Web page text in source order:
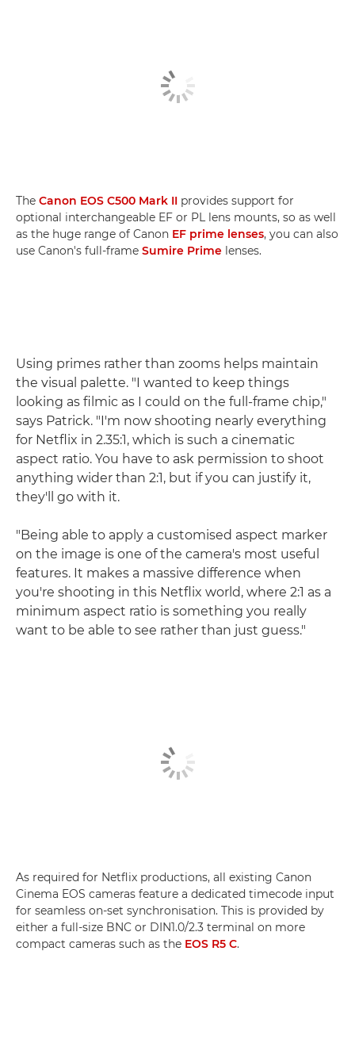
The Canon EOS C500 Mark II provides support for
optional interchangeable EF or PL lens mounts, so as well
as the huge range of Canon EF prime lenses, you can also
use Canon's full-frame Sumire Prime lenses.
Using primes rather than zooms helps maintain
the visual palette. "I wanted to keep things
looking as filmic as I could on the full-frame chip,"
says Patrick. "I'm now shooting nearly everything
for Netflix in 2.35:1, which is such a cinematic
aspect ratio. You have to ask permission to shoot
anything wider than 2:1, but if you can justify it,
they'll go with it.
"Being able to apply a customised aspect marker
on the image is one of the camera's most useful
features. It makes a massive difference when
you're shooting in this Netflix world, where 2:1 as a
minimum aspect ratio is something you really
want to be able to see rather than just guess."
As required for Netflix productions, all existing Canon
Cinema EOS cameras feature a dedicated timecode input
for seamless on-set synchronisation. This is provided by
either a full-size BNC or DIN1.0/2.3 terminal on more
compact cameras such as the EOS R5 C.